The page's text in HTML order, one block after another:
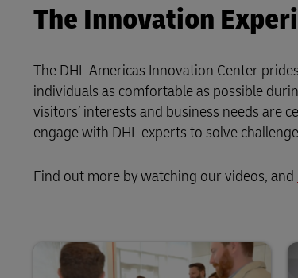
The Innovation
The DHL Americas Innovation Center
individuals as comfortable as possible
visitors’ interests and business needs are
engage with DHL experts to solve
Find out more by watching our videos, and